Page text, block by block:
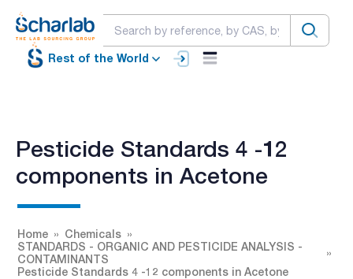
Rest of the World
Pesticide Standards 4 -12
components in Acetone
Home
Chemicals
STANDARDS - ORGANIC AND PESTICIDE ANALYSIS -
CONTAMINANTS
Pesticide Standards 4 -12 components in Acetone